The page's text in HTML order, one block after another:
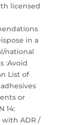
licensed
in a
national
:Avoid
List of
or
14:
ADR /